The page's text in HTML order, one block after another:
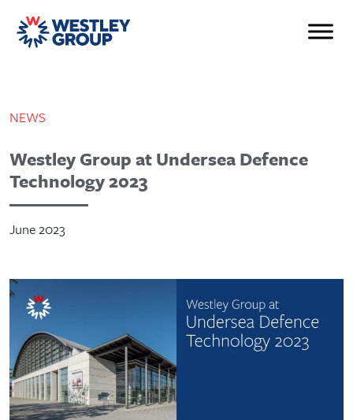
NEWS
Westley Group at Undersea Defence
Technology 2023
June 2023